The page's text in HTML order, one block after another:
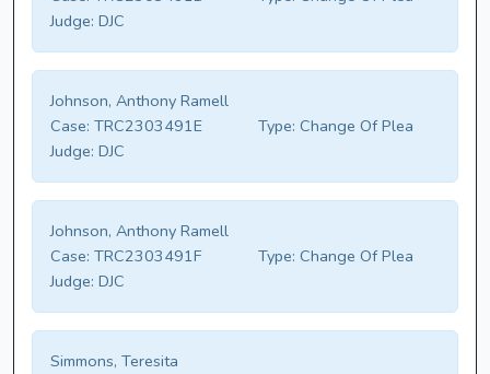
Judge: DJC
Johnson, Anthony Ramell
Case: TRC2303491E Type: Change Of Plea
Judge: DJC
Johnson, Anthony Ramell
Case: TRC2303491F Type: Change Of Plea
Judge: DJC
Simmons, Teresita